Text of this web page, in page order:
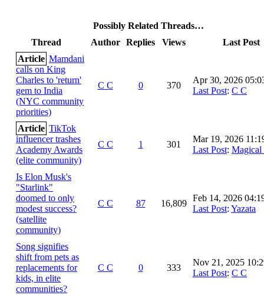
Possibly Related Threads…
Thread
Author Replies Views
Last Post
Article Mamdani
calls on King
Charles to 'return'
gem to India
(NYC community
priorities)
C C 0 370
Apr 30, 2026
Last Post: C C
Article TikTok
influencer trashes
Academy Awards
(elite community)
C C 1 301
Mar 19, 2026
Last Post: Magical
Is Elon Musk's
"Starlink"
doomed to only
modest success?
(satellite
community)
C C 87 16,809
Feb 14, 2026
Last Post: Yazata
Song signifies
shift from pets as
replacements for
kids, in elite
communities?
C C 0 333
Nov 21, 2025
Last Post: C C